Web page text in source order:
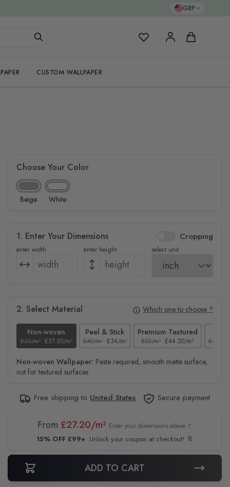
GBP
My Favorites Cart
CUSTOM WALLPAPER
Choose Your Color
Beige White
1. Enter Your Dimensions Cropping
enter width enter height select unit
2. Select Material Which one to choose ?
Non-woven
£32/m² £27.20/m²
Peel & Stick
£40/m² £34/m²
Premium Textured
£52/m² £44.20/m² £37/m²
Non-woven Wallpaper: Paste required, smooth matte surface,
not for textured surfaces
Free shipping to United States Secure payment
From £27.20/m² Enter your dimensions above ↑
15% OFF £99+ Unlock your coupon at checkout! 🔖
ADD TO CART